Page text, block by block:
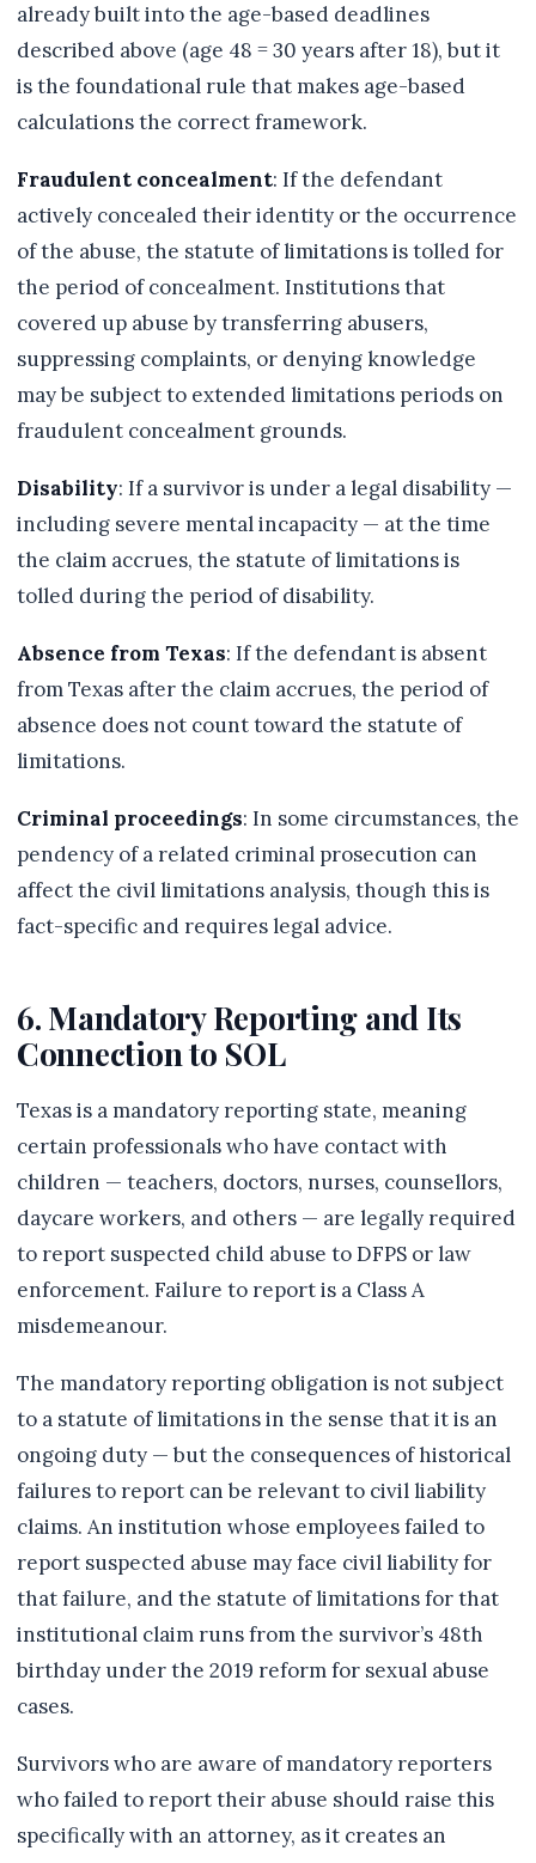
already built into the age-based deadlines
described above (age 48 = 30 years after 18), but it
is the foundational rule that makes age-based
calculations the correct framework.
Fraudulent concealment: If the defendant
actively concealed their identity or the occurrence
of the abuse, the statute of limitations is tolled for
the period of concealment. Institutions that
covered up abuse by transferring abusers,
suppressing complaints, or denying knowledge
may be subject to extended limitations periods on
fraudulent concealment grounds.
Disability: If a survivor is under a legal disability —
including severe mental incapacity — at the time
the claim accrues, the statute of limitations is
tolled during the period of disability.
Absence from Texas: If the defendant is absent
from Texas after the claim accrues, the period of
absence does not count toward the statute of
limitations.
Criminal proceedings: In some circumstances, the
pendency of a related criminal prosecution can
affect the civil limitations analysis, though this is
fact-specific and requires legal advice.
6. Mandatory Reporting and Its
Connection to SOL
Texas is a mandatory reporting state, meaning
certain professionals who have contact with
children — teachers, doctors, nurses, counsellors,
daycare workers, and others — are legally required
to report suspected child abuse to DFPS or law
enforcement. Failure to report is a Class A
misdemeanour.
The mandatory reporting obligation is not subject
to a statute of limitations in the sense that it is an
ongoing duty — but the consequences of historical
failures to report can be relevant to civil liability
claims. An institution whose employees failed to
report suspected abuse may face civil liability for
that failure, and the statute of limitations for that
institutional claim runs from the survivor’s 48th
birthday under the 2019 reform for sexual abuse
cases.
Survivors who are aware of mandatory reporters
who failed to report their abuse should raise this
specifically with an attorney, as it creates an